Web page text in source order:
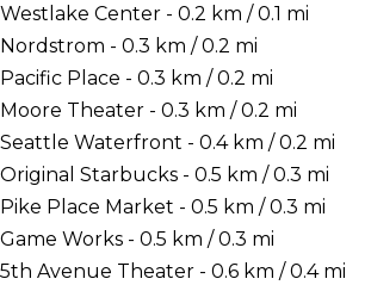
Westlake Center - 0.2 km / 0.1 mi
Nordstrom - 0.3 km / 0.2 mi
Pacific Place - 0.3 km / 0.2 mi
Moore Theater - 0.3 km / 0.2 mi
Seattle Waterfront - 0.4 km / 0.2 mi
Original Starbucks - 0.5 km / 0.3 mi
Pike Place Market - 0.5 km / 0.3 mi
Game Works - 0.5 km / 0.3 mi
5th Avenue Theater - 0.6 km / 0.4 mi